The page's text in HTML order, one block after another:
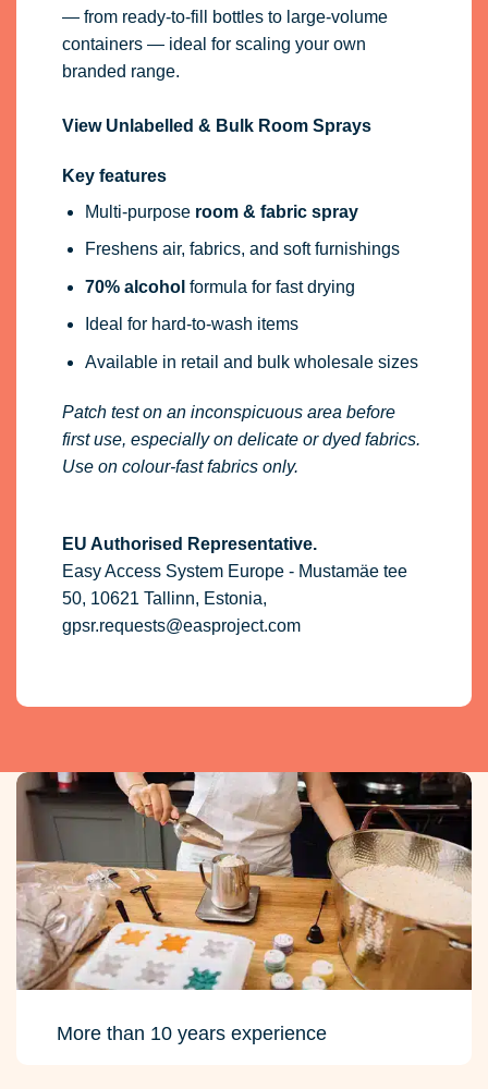
— from ready-to-fill bottles to large-volume
containers — ideal for scaling your own
branded range.
View Unlabelled & Bulk Room Sprays
Key features
Multi-purpose room & fabric spray
Freshens air, fabrics, and soft furnishings
70% alcohol formula for fast drying
Ideal for hard-to-wash items
Available in retail and bulk wholesale sizes
Patch test on an inconspicuous area before
first use, especially on delicate or dyed fabrics.
Use on colour-fast fabrics only.
EU Authorised Representative.
Easy Access System Europe - Mustamäe tee
50, 10621 Tallinn, Estonia,
gpsr.requests@easproject.com
More than 10 years experience